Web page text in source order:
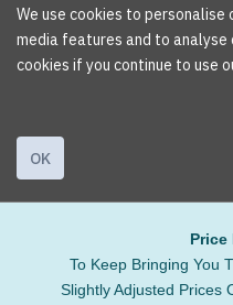
We use cookies to
media features and to
cookies if you continue to use
OK
Price
To Keep Bringing You
Slightly Adjusted Prices